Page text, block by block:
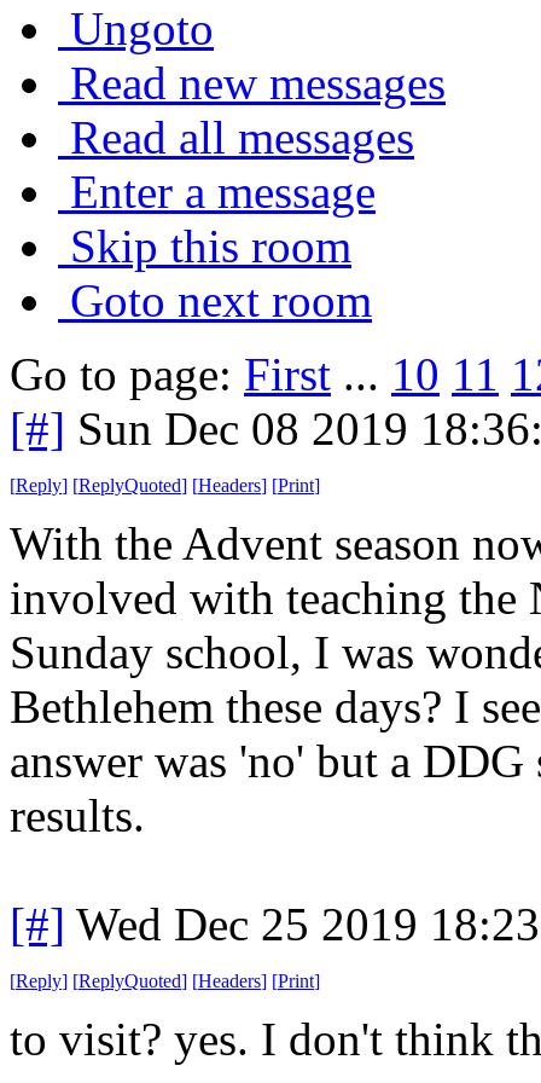
Ungoto
Read new messages
Read all messages
Enter a message
Skip this room
Goto next room
Go to page: First ... 10 11
[#] Sun Dec 08 2019
[Reply] [ReplyQuoted] [Headers] [Print]
With the Advent season
involved with teaching
Sunday school, I was
Bethlehem these days? I
answer was 'no' but a DDG
results.
[#] Wed Dec 25 2019
[Reply] [ReplyQuoted] [Headers] [Print]
to visit? yes. I don't think